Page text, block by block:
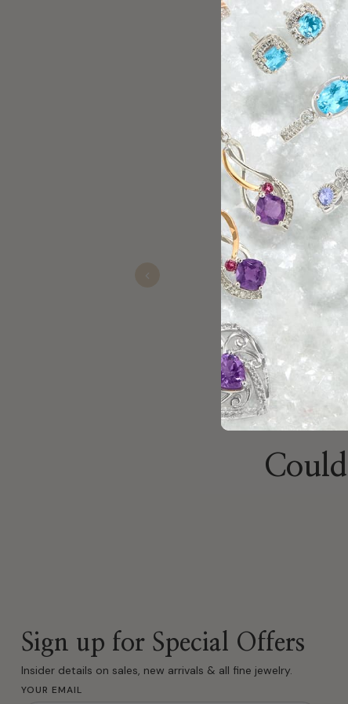
Had a great
me and offered
for getting a
Michael Anguilano
Nov 22, 2025
Previous
Sign up for Special Offers
Insider details on sales, new arrivals & all fine jewelry.
YOUR EMAIL